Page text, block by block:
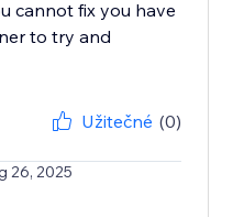
cannot fix you have
to try and
Užitečné (0)
26, 2025